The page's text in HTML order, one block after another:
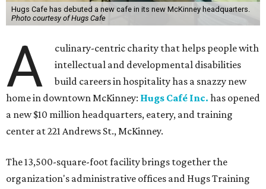
Hugs Cafe has debuted a new cafe in its new McKinney headquarters.
Photo courtesy of Hugs Cafe
A
culinary-centric charity that helps people with
intellectual and developmental disabilities
build careers in hospitality has a snazzy new
home in downtown McKinney: Hugs Café Inc. has opened
a new $10 million headquarters, eatery, and training
center at 221 Andrews St., McKinney.
The 13,500-square-foot facility brings together the
organization's administrative offices and Hugs Training